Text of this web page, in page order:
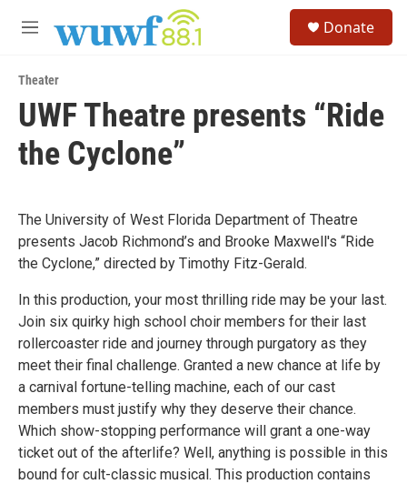
M
u
Donate
Theater
UWF Theatre presents “Ride
the Cyclone”
The University of West Florida Department of Theatre
presents Jacob Richmond’s and Brooke Maxwell's “Ride
the Cyclone,” directed by Timothy Fitz-Gerald.
In this production, your most thrilling ride may be your last.
Join six quirky high school choir members for their last
rollercoaster ride and journey through purgatory as they
meet their final challenge. Granted a new chance at life by
a carnival fortune-telling machine, each of our cast
members must justify why they deserve their chance.
Which show-stopping performance will grant a one-way
ticket out of the afterlife? Well, anything is possible in this
bound for cult-classic musical. This production contains